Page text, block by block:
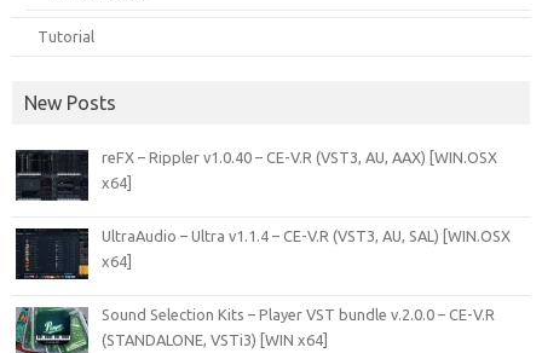
Tutorial
New Posts
reFX – Rippler v1.0.40 – CE-V.R (VST3, AU, AAX) [WIN.OSX
x64]
UltraAudio – Ultra v1.1.4 – CE-V.R (VST3, AU, SAL) [WIN.OSX
x64]
Sound Selection Kits – Player VST bundle v.2.0.0 – CE-V.R
(STANDALONE, VSTi3) [WIN x64]